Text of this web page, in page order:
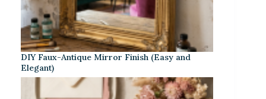
DIY Faux-Antique Mirror Finish (Easy and
Elegant)